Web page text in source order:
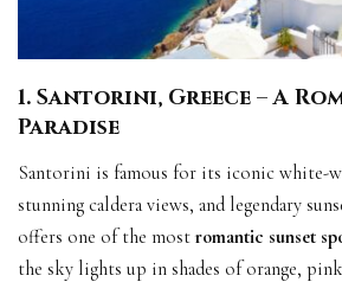
1. Santorini, Greece – A
Paradise
Santorini is famous for its iconic white-
stunning caldera views, and legendary
offers one of the most romantic sunset
the sky lights up in shades of orange,